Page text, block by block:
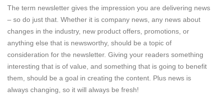
The term newsletter gives the impression you are delivering news
– so do just that. Whether it is company news, any news about
changes in the industry, new product offers, promotions, or
anything else that is newsworthy, should be a topic of
consideration for the newsletter. Giving your readers something
interesting that is of value, and something that is going to benefit
them, should be a goal in creating the content. Plus news is
always changing, so it will always be fresh!